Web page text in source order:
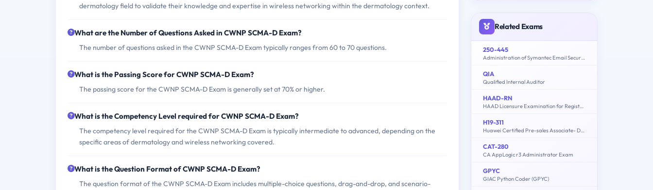
dermatology field to validate their knowledge and expertise in wireless networking within the dermatology context.
What are the Number of Questions Asked in CWNP SCMA-D Exam?
The number of questions asked in the CWNP SCMA-D Exam typically ranges from 60 to 70 questions.
What is the Passing Score for CWNP SCMA-D Exam?
The passing score for the CWNP SCMA-D Exam is generally set at 70% or higher.
What is the Competency Level required for CWNP SCMA-D Exam?
The competency level required for the CWNP SCMA-D Exam is typically intermediate to advanced, depending on the
specific areas of dermatology and wireless networking covered.
What is the Question Format of CWNP SCMA-D Exam?
The question format of the CWNP SCMA-D Exam includes multiple-choice questions, drag-and-drop, and scenario-
Related Exams
250-445
Administration of Symantec Email Security.cloud - v1
QIA
Qualified Internal Auditor
HAAD-RN
HAAD Licensure Examination for Registered Nurses
H19-311
Huawei Certified Pre-sales Associate- Data Center Facility
CAT-280
CA AppLogic r3 Administrator Exam
GPYC
GIAC Python Coder (GPYC)